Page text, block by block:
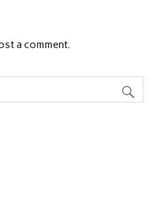
a comment.